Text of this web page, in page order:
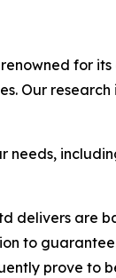
for its
Our
delivers are
to guarantee.
prove to